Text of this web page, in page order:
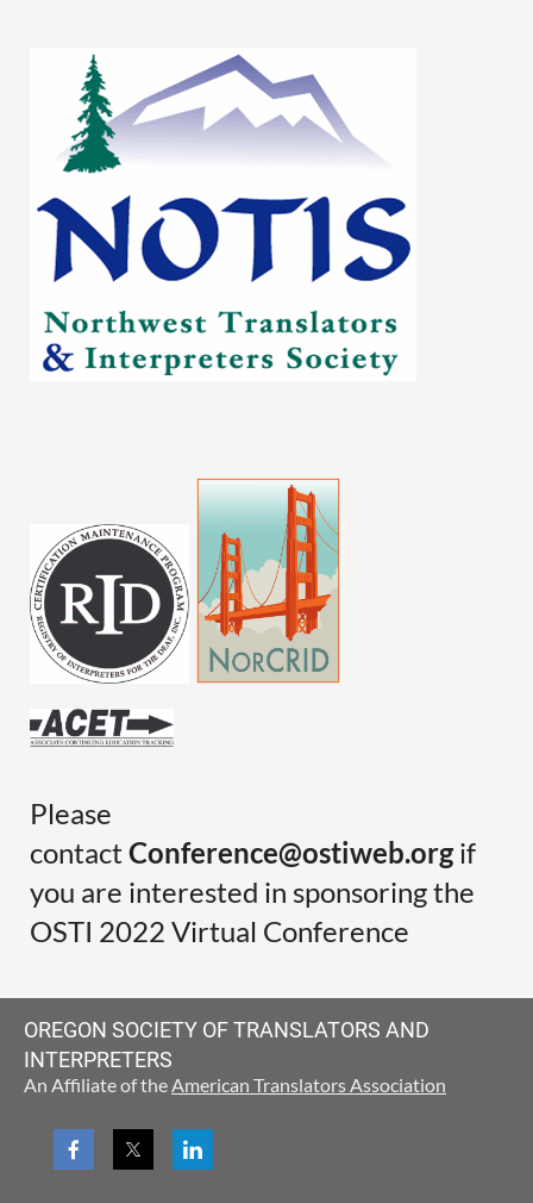
Please
contact Conference@ostiweb.orgif
you are interested in sponsoring the
OSTI 2022 Virtual Conference
OREGON SOCIETY OF TRANSLATORS AND
INTERPRETERS
An Affiliate of the American Translators Association